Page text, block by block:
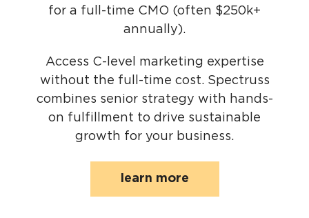
for a full-time CMO (often $250k+
annually).
Access C-level marketing expertise
without the full-time cost. Spectruss
combines senior strategy with hands-
on fulfillment to drive sustainable
growth for your business.
learn more